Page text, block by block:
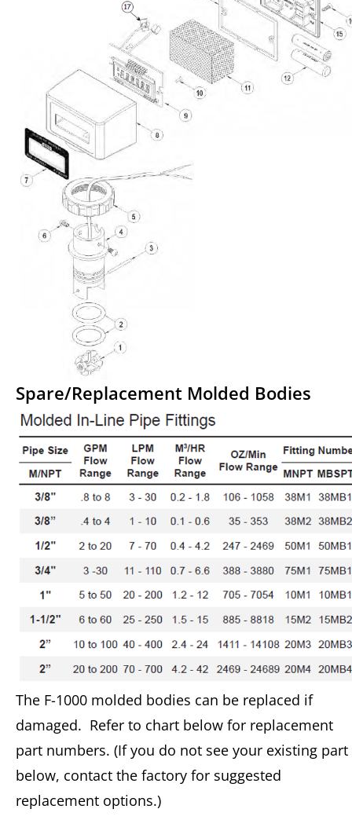
Spare/Replacement Molded Bodies
The F-1000 molded bodies can be replaced if
damaged. Refer to chart below for replacement
part numbers. (If you do not see your existing part
below, contact the factory for suggested
replacement options.)